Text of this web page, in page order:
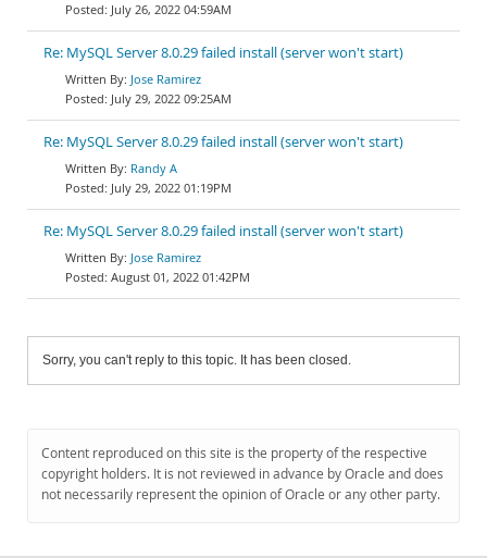
July 26, 2022 04:59AM
Re: MySQL Server 8.0.29 failed install (server won't start)
Jose Ramirez
July 29, 2022 09:25AM
Re: MySQL Server 8.0.29 failed install (server won't start)
Randy A
July 29, 2022 01:19PM
Re: MySQL Server 8.0.29 failed install (server won't start)
Jose Ramirez
August 01, 2022 01:42PM
Sorry, you can't reply to this topic. It has been closed.
Content reproduced on this site is the property of the respective
copyright holders. It is not reviewed in advance by Oracle and does
not necessarily represent the opinion of Oracle or any other party.